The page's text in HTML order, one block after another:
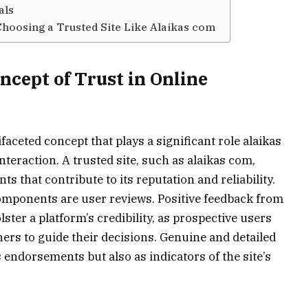
a Trusted Site Like Alaikas com
of Trust in Online
concept that plays a significant role alaikas
A trusted site, such as alaikas com,
that contribute to its reputation and reliability.
are user reviews. Positive feedback from
a platform’s credibility, as prospective users
to guide their decisions. Genuine and detailed
but also as indicators of the site’s